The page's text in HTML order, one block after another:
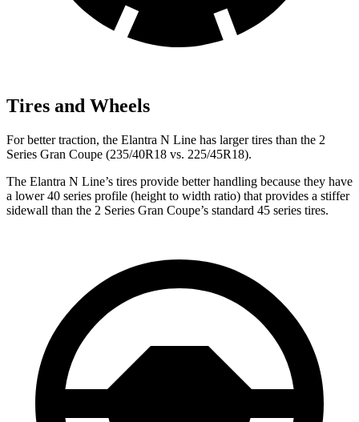
Tires and Wheels
For better traction, the Elantra N Line has larger tires than the 2
Series Gran Coupe (235/40R18 vs. 225/45R18).
The Elantra N Line’s tires provide better handling because they have
a lower 40 series profile (height to width ratio) that provides a stiffer
sidewall than the 2 Series Gran Coupe’s standard 45 series tires.